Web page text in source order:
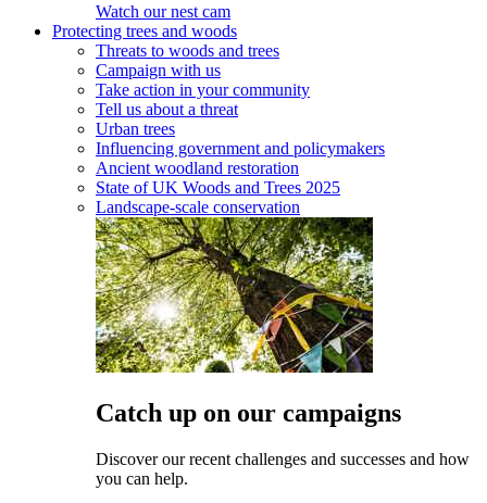
Watch our nest cam
Protecting trees and woods
Threats to woods and trees
Campaign with us
Take action in your community
Tell us about a threat
Urban trees
Influencing government and policymakers
Ancient woodland restoration
State of UK Woods and Trees 2025
Landscape-scale conservation
Catch up on our campaigns
Discover our recent challenges and successes and how
you can help.